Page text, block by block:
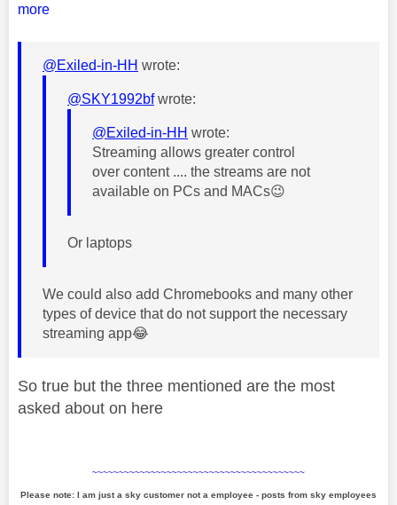
more
@Exiled-in-HH wrote:
@SKY1992bfwrote:
@Exiled-in-HH wrote:
Streaming allows greater control
over content .... the streams are not
available on PCs and MACs😉
Or laptops
We could also add Chromebooks and many other
types of device that do not support the necessary
streaming app😂
So true but the three mentioned are the most
asked about on here
~~~~~~~~~~~~~~~~~~~~~~~~~~~~~~~~~~~~~~~~
Please note: I am just a sky customer not a employee - posts from sky employees